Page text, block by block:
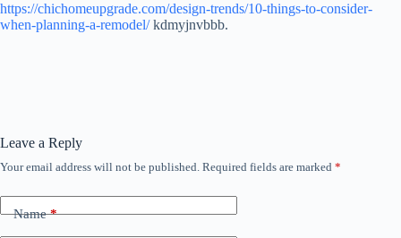
https://chichomeupgrade.com/design-trends/10-things-to-consider-
when-planning-a-remodel/kdmyjnvbbb.
Leave a Reply
Your email address will not be published. Required fields are marked *
Name*